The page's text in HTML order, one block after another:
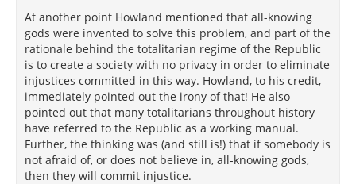
At another point Howland mentioned that all-knowing
gods were invented to solve this problem, and part of the
rationale behind the totalitarian regime of the Republic
is to create a society with no privacy in order to eliminate
injustices committed in this way. Howland, to his credit,
immediately pointed out the irony of that! He also
pointed out that many totalitarians throughout history
have referred to the Republic as a working manual.
Further, the thinking was (and still is!) that if somebody is
not afraid of, or does not believe in, all-knowing gods,
then they will commit injustice.